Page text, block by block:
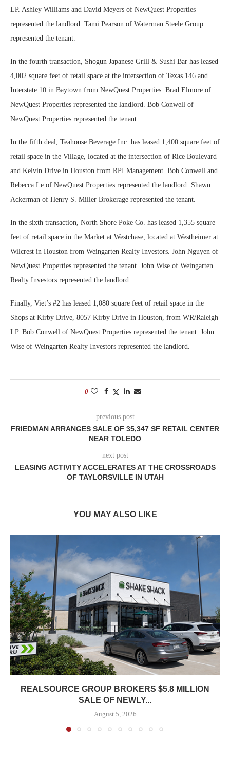
LP. Ashley Williams and David Meyers of NewQuest Properties
represented the landlord. Tami Pearson of Waterman Steele Group
represented the tenant.
In the fourth transaction, Shogun Japanese Grill & Sushi Bar has leased
4,002 square feet of retail space at the intersection of Texas 146 and
Interstate 10 in Baytown from NewQuest Properties. Brad Elmore of
NewQuest Properties represented the landlord. Bob Conwell of
NewQuest Properties represented the tenant.
In the fifth deal, Teahouse Beverage Inc. has leased 1,400 square feet of
retail space in the Village, located at the intersection of Rice Boulevard
and Kelvin Drive in Houston from RPI Management. Bob Conwell and
Rebecca Le of NewQuest Properties represented the landlord. Shawn
Ackerman of Henry S. Miller Brokerage represented the tenant.
In the sixth transaction, North Shore Poke Co. has leased 1,355 square
feet of retail space in the Market at Westchase, located at Westheimer at
Wilcrest in Houston from Weingarten Realty Investors. John Nguyen of
NewQuest Properties represented the tenant. John Wise of Weingarten
Realty Investors represented the landlord.
Finally, Viet’s #2 has leased 1,080 square feet of retail space in the
Shops at Kirby Drive, 8057 Kirby Drive in Houston, from WR/Raleigh
LP. Bob Conwell of NewQuest Properties represented the tenant. John
Wise of Weingarten Realty Investors represented the landlord.
0
previous post
FRIEDMAN ARRANGES SALE OF 35,347 SF RETAIL CENTER
NEAR TOLEDO
next post
LEASING ACTIVITY ACCELERATES AT THE CROSSROADS
OF TAYLORSVILLE IN UTAH
YOU MAY ALSO LIKE
REALSOURCE GROUP BROKERS $5.8 MILLION
SALE OF NEWLY...
August 5, 2026